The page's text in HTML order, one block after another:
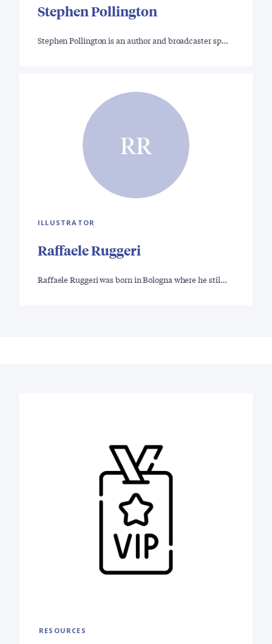
Stephen Pollington
Stephen Pollington is an author and broadcaster sp…
RR
ILLUSTRATOR
Raffaele Ruggeri
Raffaele Ruggeri was born in Bologna where he stil…
RESOURCES